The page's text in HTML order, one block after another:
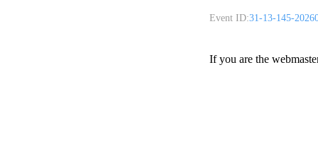
Event ID:31-13-145-
If you are the